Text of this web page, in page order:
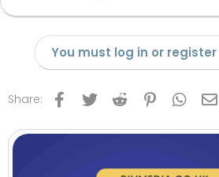
You must log in or
Share: Facebook
Twitter Reddit Pinterest